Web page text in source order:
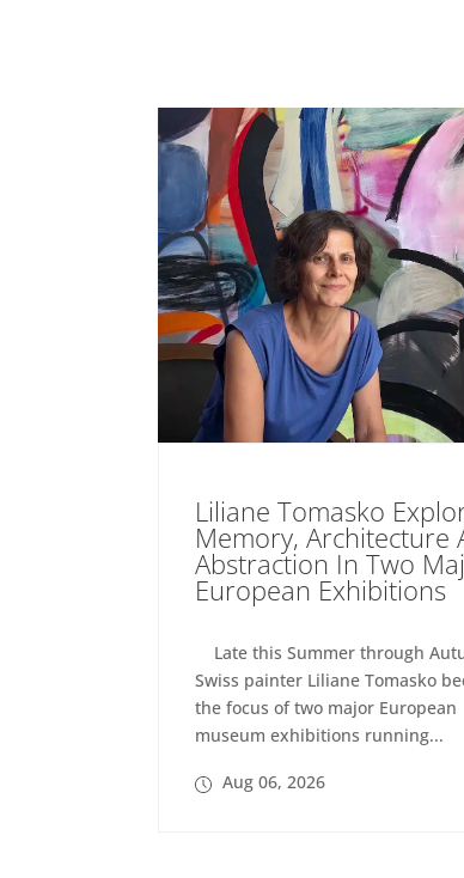
Liliane Tomasko
Memory, Architecture
Abstraction In Two
European Exhibitions
Late this Summer through
Swiss painter Liliane Tomasko
the focus of two major European
museum exhibitions running...
Aug 06, 2026